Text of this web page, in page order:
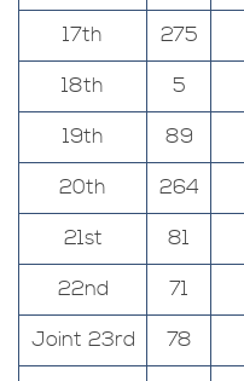
17th
275
18th
5
19th
89
20th
264
21st
81
22nd
71
Joint 23rd
78